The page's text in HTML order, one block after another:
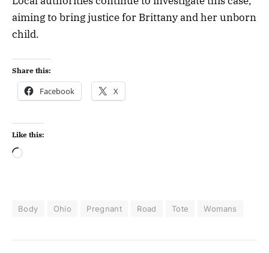
aiming to bring justice for Brittany and her unborn
child.
Share this:
Facebook X
Like this:
Body Ohio Pregnant Road Tote Womans